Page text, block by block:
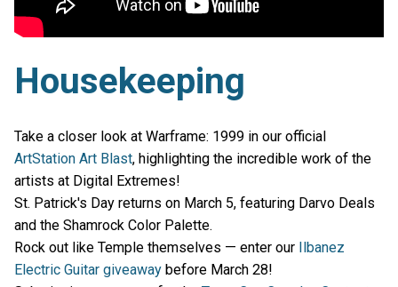
Housekeeping
Take a closer look at Warframe: 1999 in our official
ArtStation Art Blast, highlighting the incredible work of the
artists at Digital Extremes!
St. Patrick's Day returns on March 5, featuring Darvo Deals
and the Shamrock Color Palette.
Rock out like Temple themselves — enter our Ilbanez
Electric Guitar giveaway before March 28!